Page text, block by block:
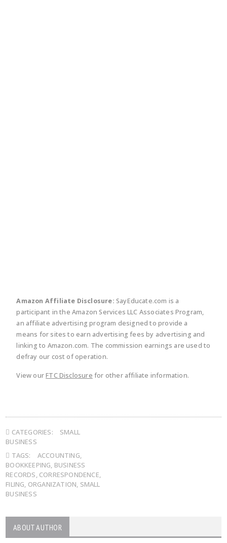
Amazon Affiliate Disclosure: SayEducate.com is a
participant in the Amazon Services LLC Associates Program,
an affiliate advertising program designed to provide a
means for sites to earn advertising fees by advertising and
linking to Amazon.com. The commission earnings are used to
defray our cost of operation.
View ourFTC Disclosure for other affiliate information.
CATEGORIES:
SMALL
BUSINESS
TAGS:
ACCOUNTING,
BOOKKEEPING, BUSINESS
RECORDS, CORRESPONDENCE,
FILING, ORGANIZATION, SMALL
BUSINESS
ABOUT AUTHOR